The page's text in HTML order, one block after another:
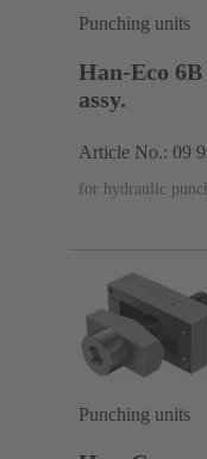
Punching units
Han-Eco
assy.
Article No.: 09
for hydraulic
Punching units